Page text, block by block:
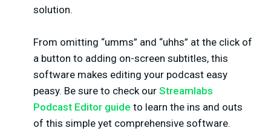
solution.
From omitting “umms” and “uhhs” at the click of
a button to adding on-screen subtitles, this
software makes editing your podcast easy
peasy. Be sure to check our Streamlabs
Podcast Editor guide to learn the ins and outs
of this simple yet comprehensive software.